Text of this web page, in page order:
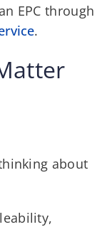
EPC through
.
about